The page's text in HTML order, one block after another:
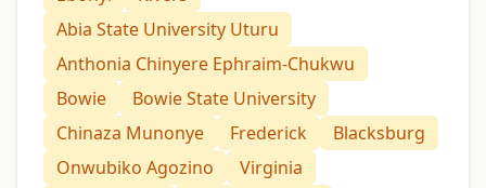
Abia State University Uturu
Anthonia Chinyere Ephraim-Chukwu
Bowie
Bowie State University
Chinaza Munonye
Frederick
Blacksburg
Onwubiko Agozino
Virginia